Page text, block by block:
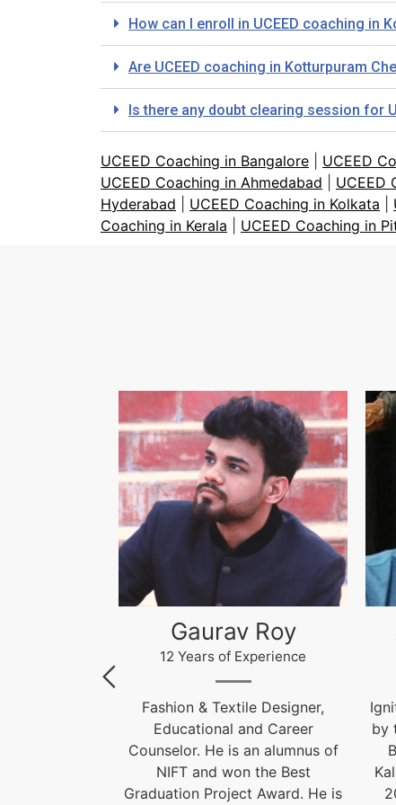
How can I enroll in UCEED coaching in
Are UCEED coaching in Kotturpuram
Is there any doubt clearing session for
UCEED Coaching in Bangalore UCEED
UCEED Coaching in Ahmedabad
UCEED
Hyderabad
UCEED Coaching in Kolkata
Coaching in Kerala
UCEED Coaching in
Akhilesh Kumar
12 Years of Experience
Ignite India Education is inspired
by the former President of India
Bharat Ratna Dr. APJ Abdul
Kalam’s vision of “India Beyond
2020”. Our aim is to fulfil his